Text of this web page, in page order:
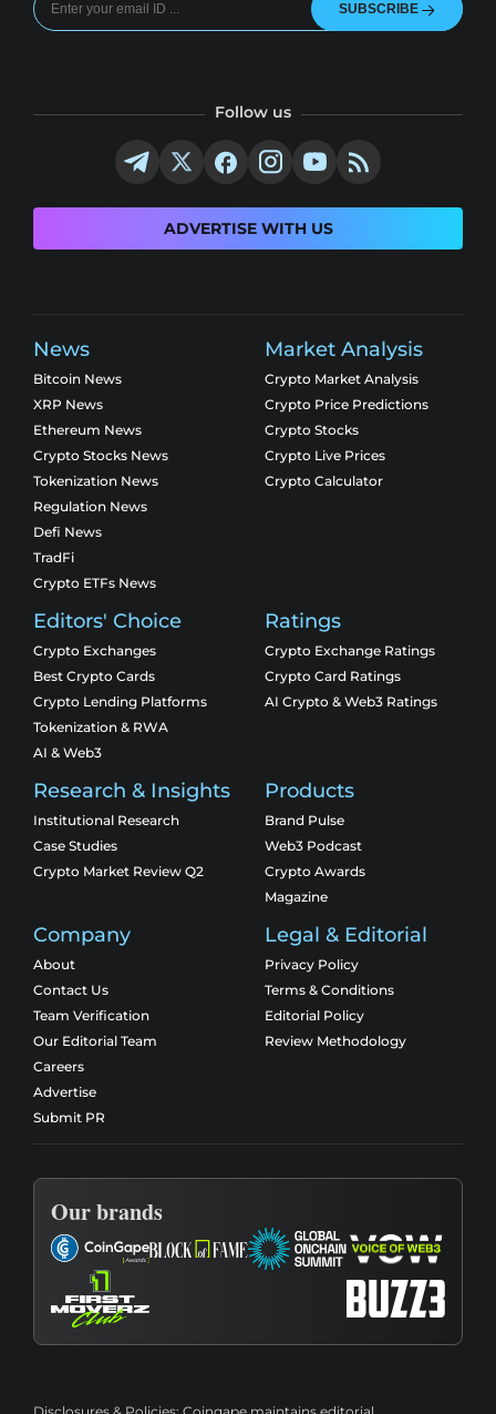
SUBSCRIBE
Follow us
ADVERTISE WITH US
News
Bitcoin News
XRP News
Ethereum News
Crypto Stocks News
Tokenization News
Regulation News
Defi News
TradFi
Crypto ETFs News
Market Analysis
Crypto Market Analysis
Crypto Price Predictions
Crypto Stocks
Crypto Live Prices
Crypto Calculator
Editors' Choice
Crypto Exchanges
Best Crypto Cards
Crypto Lending Platforms
Tokenization & RWA
AI & Web3
Ratings
Crypto Exchange Ratings
Crypto Card Ratings
AI Crypto & Web3 Ratings
Research & Insights
Institutional Research
Case Studies
Crypto Market Review Q2
Products
Brand Pulse
Web3 Podcast
Crypto Awards
Magazine
Company
About
Contact Us
Team Verification
Our Editorial Team
Careers
Advertise
Submit PR
Legal & Editorial
Privacy Policy
Terms & Conditions
Editorial Policy
Review Methodology
Our brands